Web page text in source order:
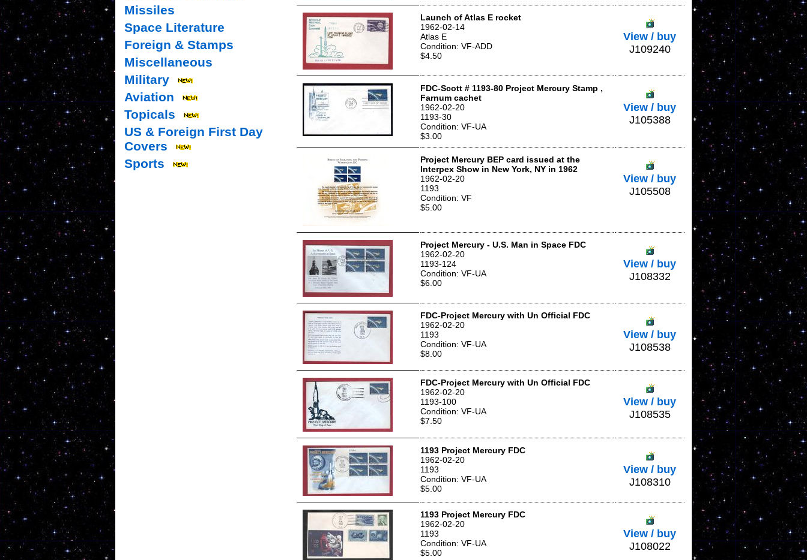
Launch of Atlas E rocket
1962-02-14
Atlas E
Condition: VF-ADD
$4.50
View / buy
J109240
FDC-Scott # 1193-80 Project Mercury Stamp ,
Farnum cachet
1962-02-20
1193-30
Condition: VF-UA
$3.00
View / buy
J105388
Project Mercury BEP card issued at the
Interpex Show in New York, NY in 1962
1962-02-20
1193
Condition: VF
$5.00
View / buy
J105508
Project Mercury - U.S. Man in Space FDC
1962-02-20
1193-124
Condition: VF-UA
$6.00
View / buy
J108332
FDC-Project Mercury with Un Official FDC
1962-02-20
1193
Condition: VF-UA
$8.00
View / buy
J108538
FDC-Project Mercury with Un Official FDC
1962-02-20
1193-100
Condition: VF-UA
$7.50
View / buy
J108535
1193 Project Mercury FDC
1962-02-20
1193
Condition: VF-UA
$5.00
View / buy
J108310
1193 Project Mercury FDC
1962-02-20
1193
Condition: VF-UA
$5.00
View / buy
J108022
Missiles
Space Literature
Foreign & Stamps
Miscellaneous
Military
Aviation
Topicals
US & Foreign First Day
Covers
Sports